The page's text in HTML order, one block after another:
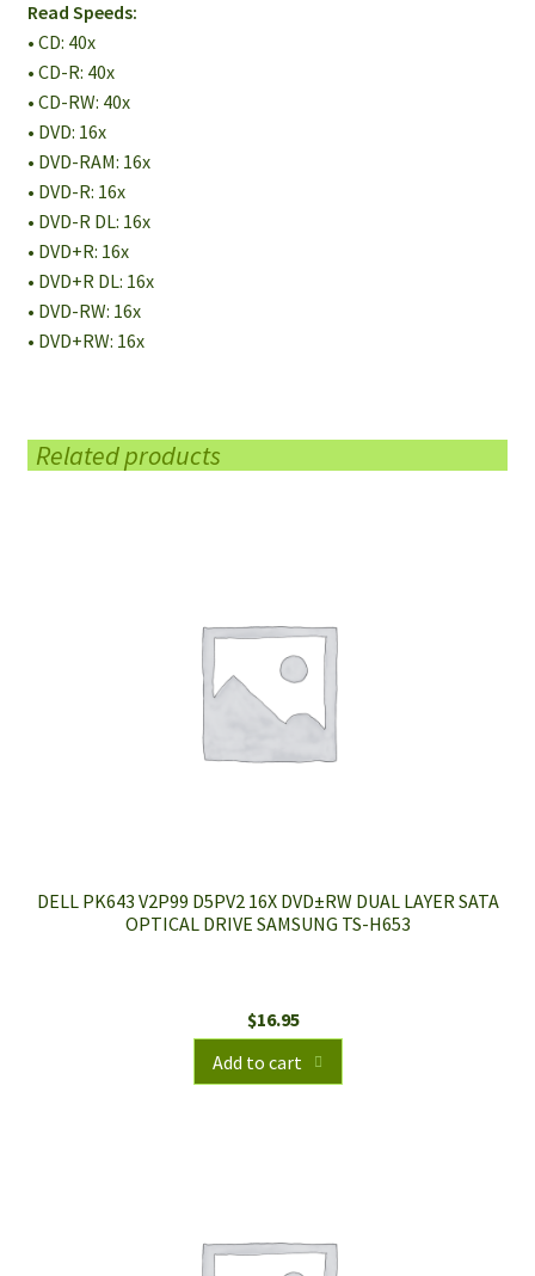
Read Speeds:
• CD: 40x
• CD-R: 40x
• CD-RW: 40x
• DVD: 16x
• DVD-RAM: 16x
• DVD-R: 16x
• DVD-R DL: 16x
• DVD+R: 16x
• DVD+R DL: 16x
• DVD-RW: 16x
• DVD+RW: 16x
Related products
DELL PK643 V2P99 D5PV2 16X DVD±RW DUAL LAYER SATA
OPTICAL DRIVE SAMSUNG TS-H653
$16.95
Add to cart